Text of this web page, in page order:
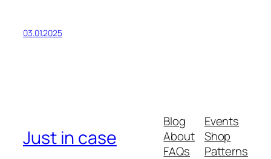
03.01.2025
Just in case
Blog
About
FAQs
Events
Shop
Patterns